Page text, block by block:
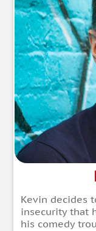
Kevin decides
insecurity that
his comedy